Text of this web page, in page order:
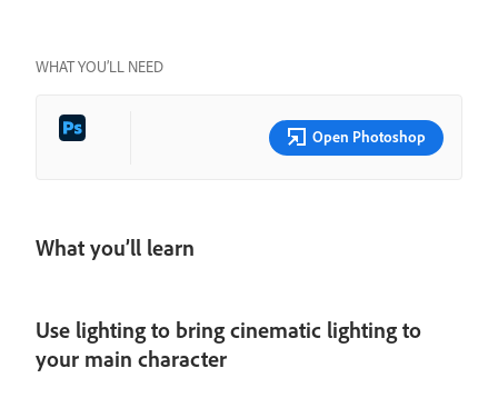
WHAT YOU’LL NEED
Open Photoshop
What you’ll learn
Use lighting to bring cinematic lighting to
your main character